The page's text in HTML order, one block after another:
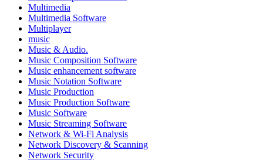
Multimedia
Multimedia Software
Multiplayer
music
Music & Audio.
Music Composition Software
Music enhancement software
Music Notation Software
Music Production
Music Production Software
Music Software
Music Streaming Software
Network & Wi-Fi Analysis
Network Discovery & Scanning
Network Security